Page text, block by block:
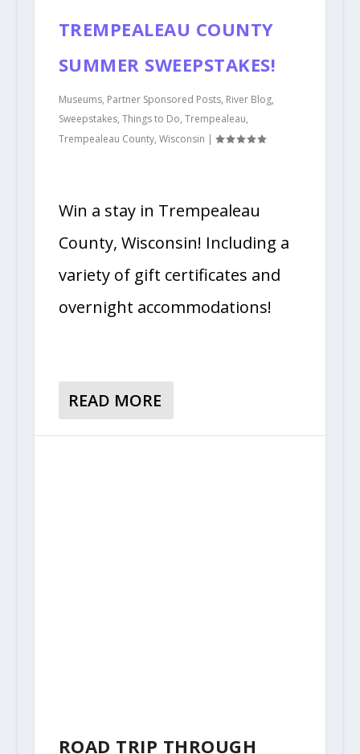
TREMPEALEAU COUNTY
SUMMER SWEEPSTAKES!
Museums, Partner Sponsored Posts, River Blog,
Sweepstakes, Things to Do, Trempealeau,
Trempealeau County, Wisconsin |
Win a stay in Trempealeau
County, Wisconsin! Including a
variety of gift certificates and
overnight accommodations!
READ MORE
ROAD TRIP THROUGH